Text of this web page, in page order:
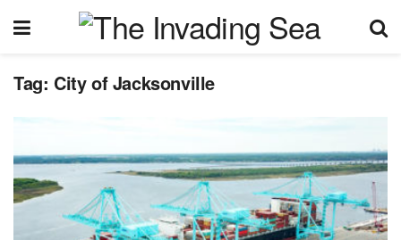
Tag: City of Jacksonville